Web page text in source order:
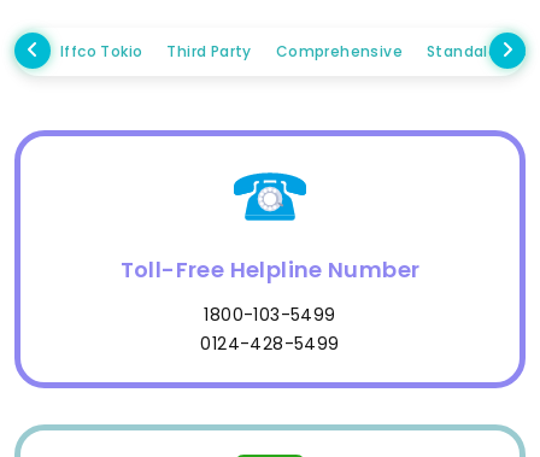
Iffco Tokio Third Party Comprehensive Standalone
Toll-Free Helpline Number
1800-103-5499
0124-428-5499